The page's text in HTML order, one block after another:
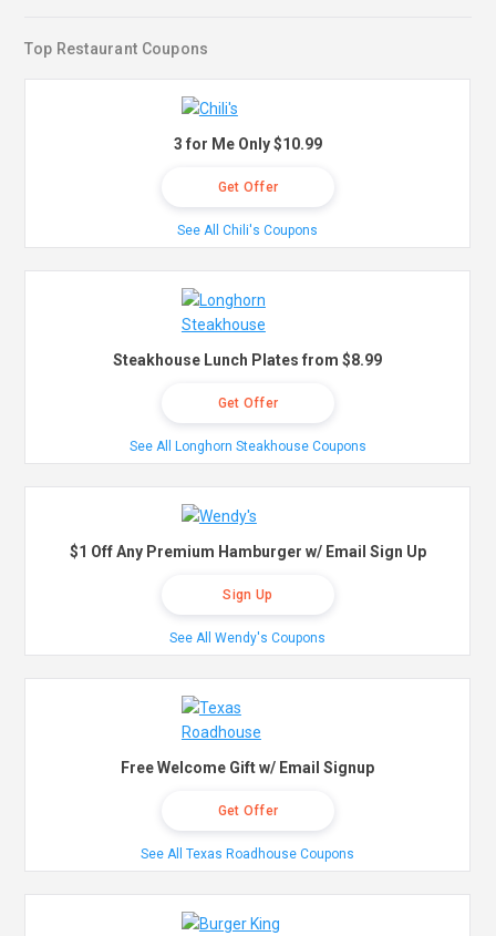
Top Restaurant Coupons
3 for Me Only $10.99
Get Offer
See All Chili's Coupons
Steakhouse Lunch Plates from $8.99
Get Offer
See All Longhorn Steakhouse Coupons
$1 Off Any Premium Hamburger w/ Email Sign Up
Sign Up
See All Wendy's Coupons
Free Welcome Gift w/ Email Signup
Get Offer
See All Texas Roadhouse Coupons